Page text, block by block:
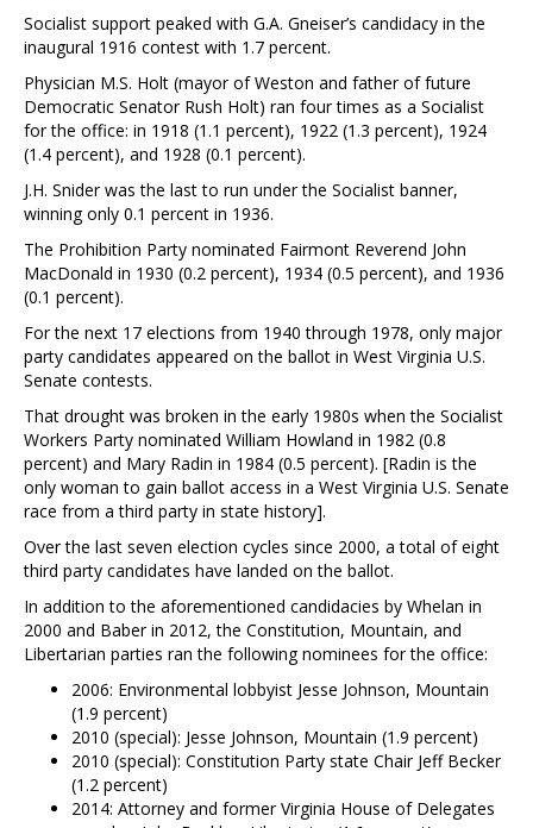
Socialist support peaked with G.A. Gneiser’s candidacy in the
inaugural 1916 contest with 1.7 percent.
Physician M.S. Holt (mayor of Weston and father of future
Democratic Senator Rush Holt) ran four times as a Socialist
for the office: in 1918 (1.1 percent), 1922 (1.3 percent), 1924
(1.4 percent), and 1928 (0.1 percent).
J.H. Snider was the last to run under the Socialist banner,
winning only 0.1 percent in 1936.
The Prohibition Party nominated Fairmont Reverend John
MacDonald in 1930 (0.2 percent), 1934 (0.5 percent), and 1936
(0.1 percent).
For the next 17 elections from 1940 through 1978, only major
party candidates appeared on the ballot in West Virginia U.S.
Senate contests.
That drought was broken in the early 1980s when the Socialist
Workers Party nominated William Howland in 1982 (0.8
percent) and Mary Radin in 1984 (0.5 percent). [Radin is the
only woman to gain ballot access in a West Virginia U.S. Senate
race from a third party in state history].
Over the last seven election cycles since 2000, a total of eight
third party candidates have landed on the ballot.
In addition to the aforementioned candidacies by Whelan in
2000 and Baber in 2012, the Constitution, Mountain, and
Libertarian parties ran the following nominees for the office:
2006: Environmental lobbyist Jesse Johnson, Mountain
(1.9 percent)
2010 (special): Jesse Johnson, Mountain (1.9 percent)
2010 (special): Constitution Party state Chair Jeff Becker
(1.2 percent)
2014: Attorney and former Virginia House of Delegates